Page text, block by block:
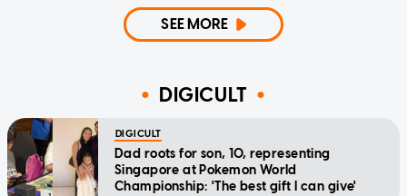
SEE MORE
DIGICULT
DIGICULT
Dad roots for son, 10, representing
Singapore at Pokemon World
Championship: 'The best gift I can give'